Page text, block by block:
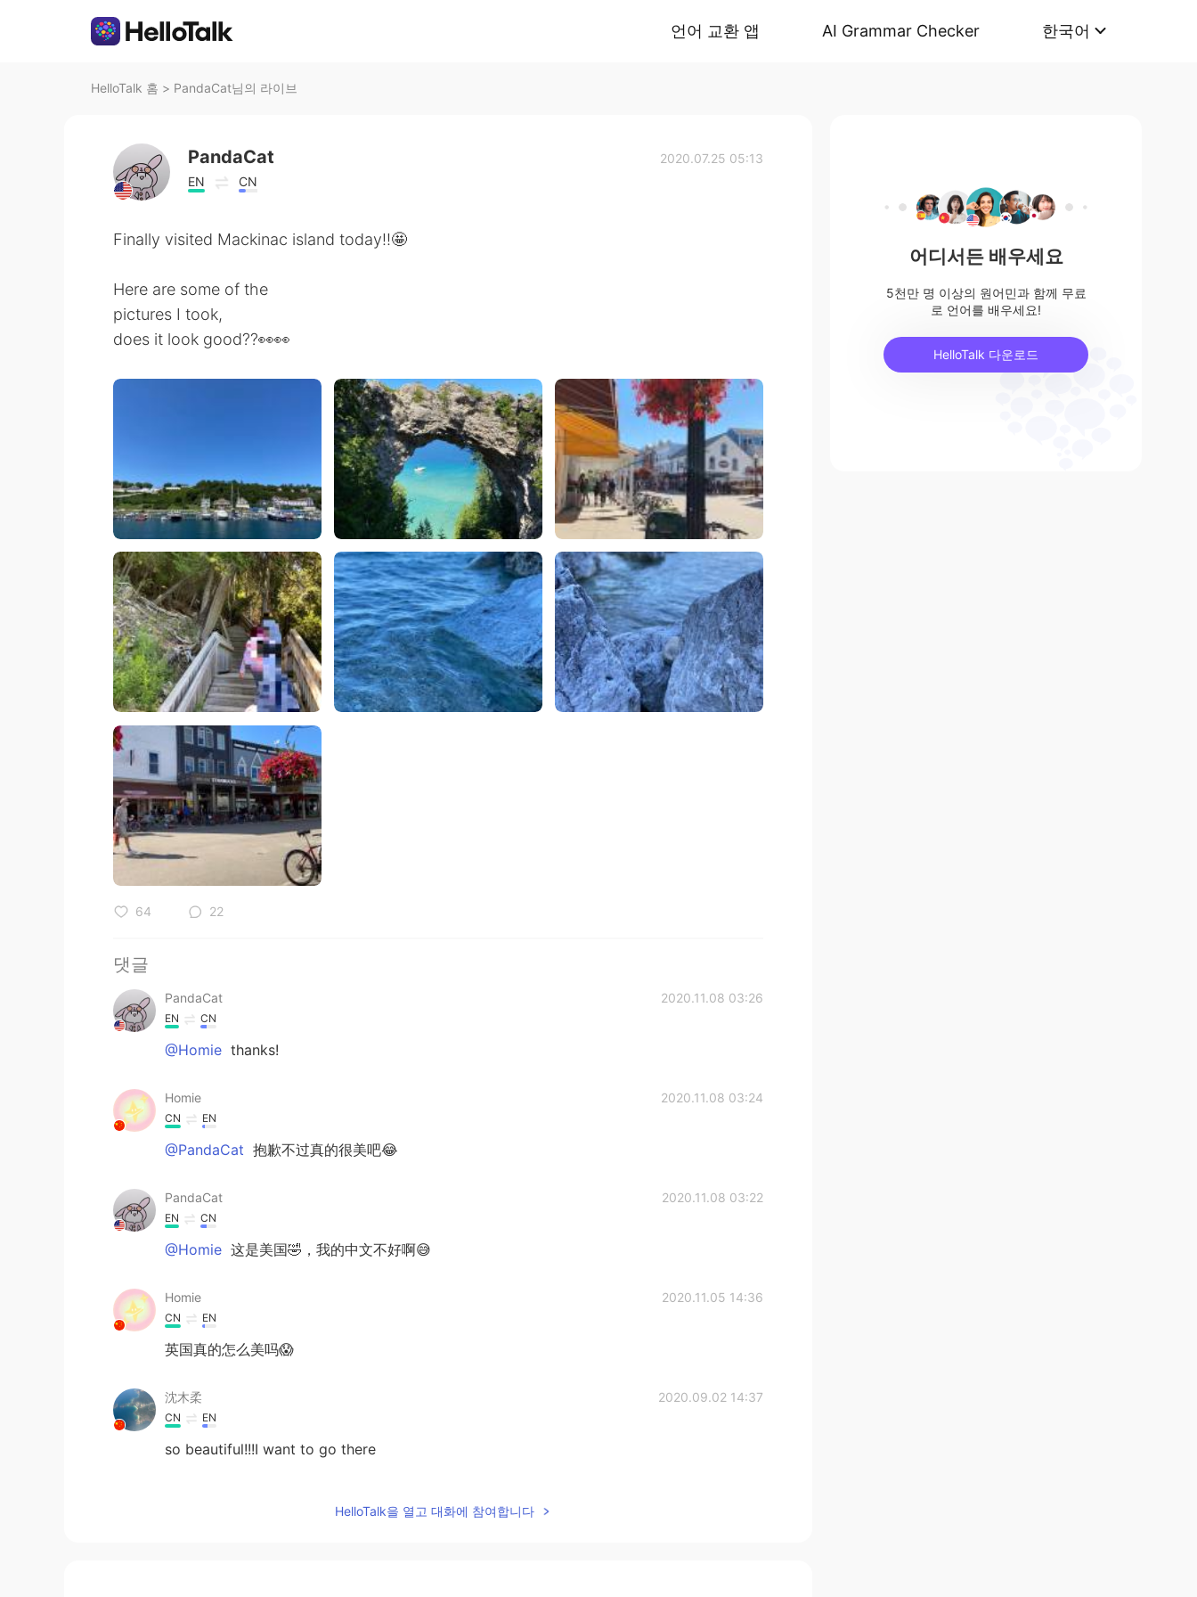
언어 교환 앱 AI Grammar Checker 한국어
HelloTalk 홈 > PandaCat님의 라이브
PandaCat
EN CN
2020.07.25 05:13
Finally visited Mackinac island today!!🤩
Here are some of the
pictures I took,
does it look good??👀👀
64 22
댓글
PandaCat 2020.11.08 03:26
EN CN
@Homie thanks!
Homie 2020.11.08 03:24
CN EN
@PandaCat 抱歉不过真的很美吧😂
PandaCat 2020.11.08 03:22
EN CN
@Homie 这是美国🤣，我的中文不好啊😅
Homie 2020.11.05 14:36
CN EN
英国真的怎么美吗😱
沈木柔 2020.09.02 14:37
CN EN
so beautiful!!!I want to go there
HelloTalk을 열고 대화에 참여합니다
어디서든 배우세요
5천만 명 이상의 원어민과 함께 무료
로 언어를 배우세요!
HelloTalk 다운로드